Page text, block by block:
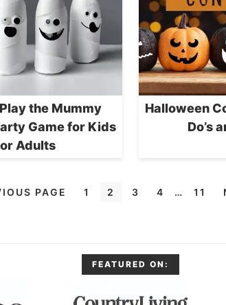
the Mummy
Game for Kids
or Adults
Halloween
Do’s
PAGE 1 2 3 4 … 11
FEATURED ON: